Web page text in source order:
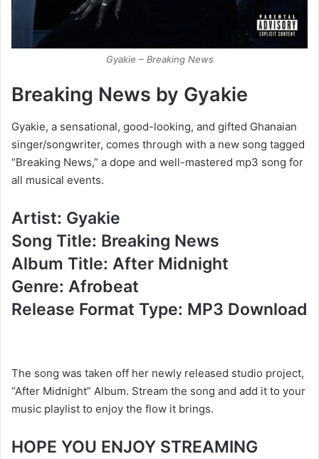
Gyakie – Breaking News
Breaking News by Gyakie
Gyakie, a sensational, good-looking, and gifted Ghanaian
singer/songwriter, comes through with a new song tagged
“Breaking News,” a dope and well-mastered mp3 song for
all musical events.
Artist: Gyakie
Song Title: Breaking News
Album Title: After Midnight
Genre: Afrobeat
Release Format Type: MP3 Download
The song was taken off her newly released studio project,
“After Midnight” Album. Stream the song and add it to your
music playlist to enjoy the flow it brings.
HOPE YOU ENJOY STREAMING